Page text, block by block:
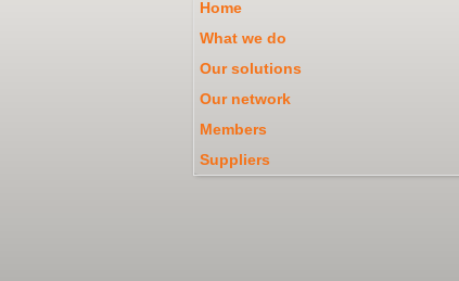
Home
What we do
Our solutions
Our network
Members
Suppliers